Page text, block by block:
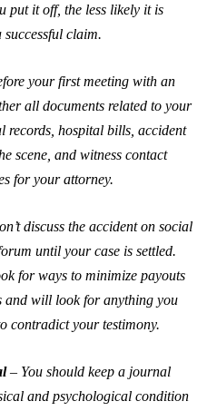
put it off, the less likely it is
claim.
your first meeting with an
all documents related to your
records, hospital bills, accident
scene, and witness contact
for your attorney.
discuss the accident on social
until your case is settled.
for ways to minimize payouts
and will look for anything you
contradict your testimony.
– You should keep a journal
and psychological condition